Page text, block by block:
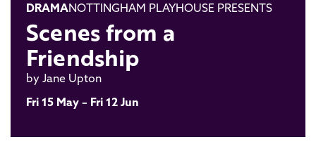
DRAMANOTTINGHAM PLAYHOUSE PRESENTS
Scenes from a
Friendship
by Jane Upton
Fri 15 May – Fri 12 Jun